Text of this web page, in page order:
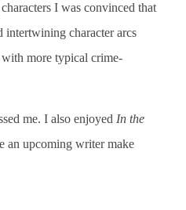
I was convinced that
intertwining character arcs
more typical crime-
me. I also enjoyed In the
an upcoming writer make